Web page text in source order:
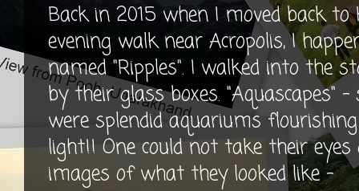
Back in 2015 when I moved back
evening walk near Acropolis, I
named "Ripples". I walked into the
by their glass boxes. "Aquascapes"
were splendid aquariums
light!! One could not take their
images of what they looked like -